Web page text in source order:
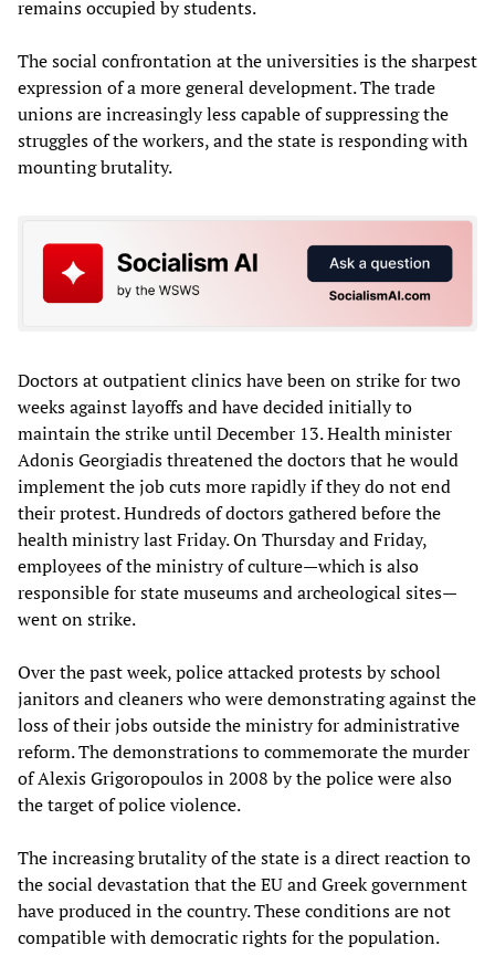
remains occupied by students.
The social confrontation at the universities is the sharpest
expression of a more general development. The trade
unions are increasingly less capable of suppressing the
struggles of the workers, and the state is responding with
mounting brutality.
Doctors at outpatient clinics have been on strike for two
weeks against layoffs and have decided initially to
maintain the strike until December 13. Health minister
Adonis Georgiadis threatened the doctors that he would
implement the job cuts more rapidly if they do not end
their protest. Hundreds of doctors gathered before the
health ministry last Friday. On Thursday and Friday,
employees of the ministry of culture—which is also
responsible for state museums and archeological sites—
went on strike.
Over the past week, police attacked protests by school
janitors and cleaners who were demonstrating against the
loss of their jobs outside the ministry for administrative
reform. The demonstrations to commemorate the murder
of Alexis Grigoropoulos in 2008 by the police were also
the target of police violence.
The increasing brutality of the state is a direct reaction to
the social devastation that the EU and Greek government
have produced in the country. These conditions are not
compatible with democratic rights for the population.